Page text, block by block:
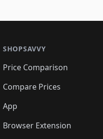
SHOPSAVVY
Price Comparison
Compare Prices
App
Browser Extension